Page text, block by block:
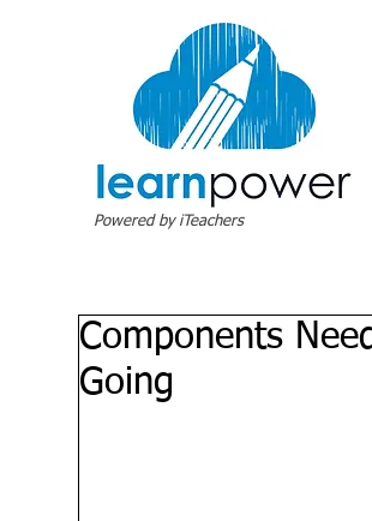
Powered by iTeachers
Components
Going